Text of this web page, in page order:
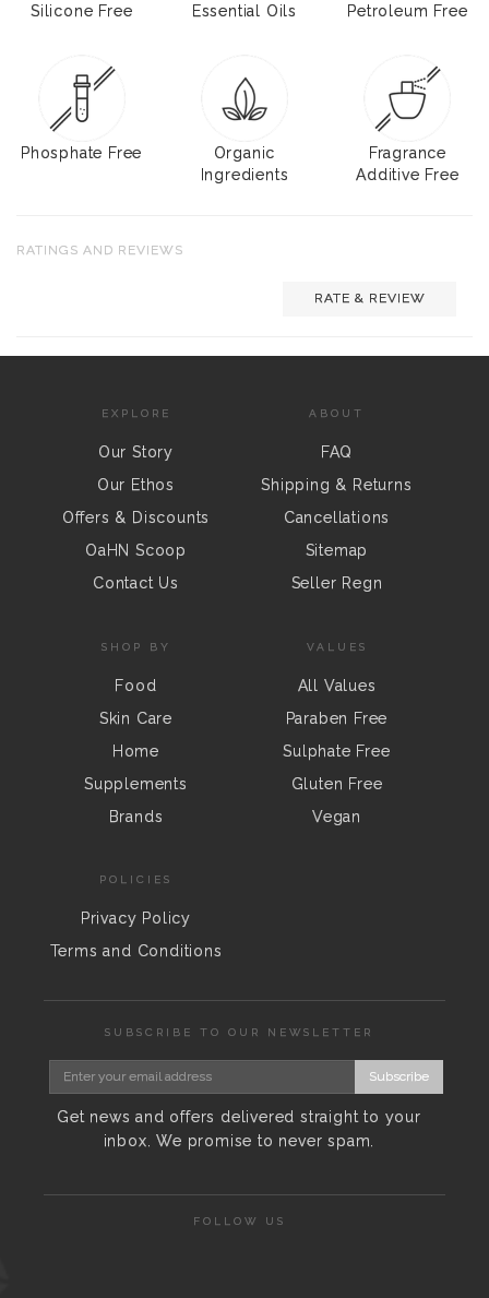
Silicone Free Essential Oils Petroleum Free
Phosphate Free
Organic
Ingredients
Fragrance
Additive Free
RATINGS AND REVIEWS
RATE & REVIEW
EXPLORE
Our Story
Our Ethos
Offers & Discounts
OaHN Scoop
Contact Us
ABOUT
FAQ
Shipping & Returns
Cancellations
Sitemap
Seller Regn
SHOP BY
Food
Skin Care
Home
Supplements
Brands
VALUES
All Values
Paraben Free
Sulphate Free
Gluten Free
Vegan
POLICIES
Privacy Policy
Terms and Conditions
SUBSCRIBE TO OUR NEWSLETTER
Subscribe
Get news and offers delivered straight to your
inbox. We promise to never spam.
FOLLOW US